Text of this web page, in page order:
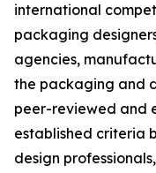
international
packaging
agencies,
the packaging and
peer-reviewed and
established criteria
design